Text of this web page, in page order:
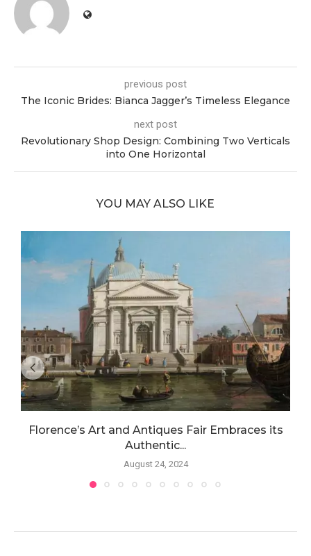
previous post
The Iconic Brides: Bianca Jagger’s Timeless Elegance
next post
Revolutionary Shop Design: Combining Two Verticals
into One Horizontal
YOU MAY ALSO LIKE
Florence’s Art and Antiques Fair Embraces its
Authentic...
August 24, 2024